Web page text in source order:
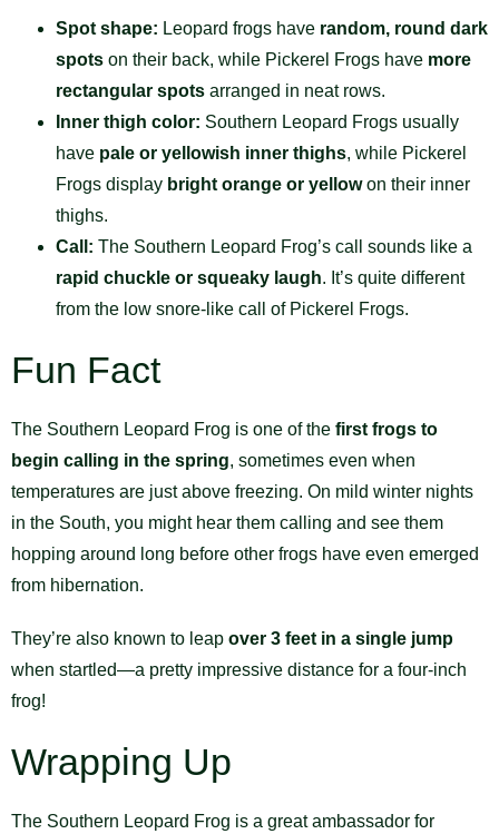
Spot shape: Leopard frogs have random, round dark
spots on their back, while Pickerel Frogs have more
rectangular spots arranged in neat rows.
Inner thigh color: Southern Leopard Frogs usually
have pale or yellowish inner thighs, while Pickerel
Frogs display bright orange or yellowon their inner
thighs.
Call: The Southern Leopard Frog’s call sounds like a
rapid chuckle or squeaky laugh. It’s quite different
from the low snore-like call of Pickerel Frogs.
Fun Fact
The Southern Leopard Frog is one of the first frogs to
begin calling in the spring, sometimes even when
temperatures are just above freezing. On mild winter nights
in the South, you might hear them calling and see them
hopping around long before other frogs have even emerged
from hibernation.
They’re also known to leap over 3 feet in a single jump
when startled—a pretty impressive distance for a four-inch
frog!
Wrapping Up
The Southern Leopard Frog is a great ambassador for